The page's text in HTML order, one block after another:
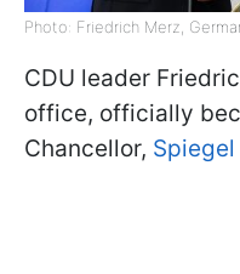
Photo: Friedrich Merz,
CDU leader
office, officially
Chancellor, Spiegel